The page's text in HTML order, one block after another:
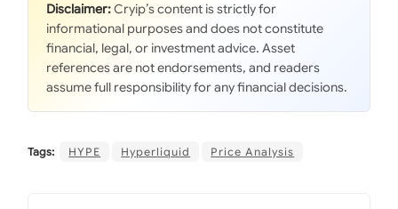
Disclaimer:Cryip’s content is strictly for
informational purposes and does not constitute
financial, legal, or investment advice. Asset
references are not endorsements, and readers
assume full responsibility for any financial decisions.
Tags: HYPE Hyperliquid Price Analysis